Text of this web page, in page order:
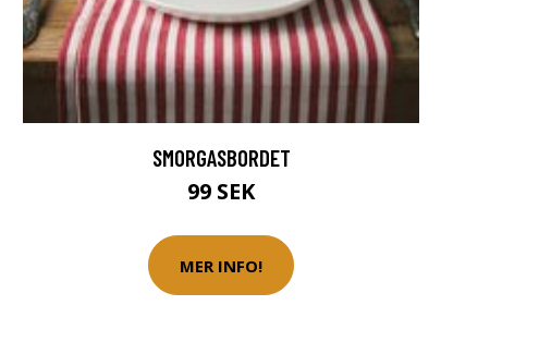
SMORGASBORDET
99 SEK
MER INFO!